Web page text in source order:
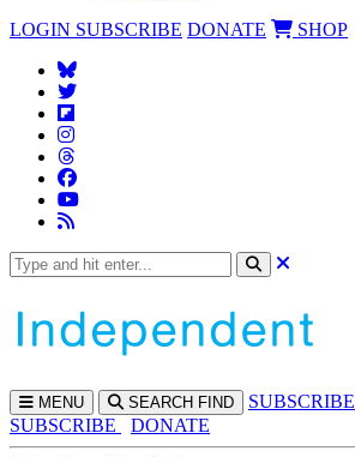
LOGIN SUBSCRIBE DONATE SHOP
MENU SEARCH FIND SUBSCRIBE
SUBSCRIBE
DONATE